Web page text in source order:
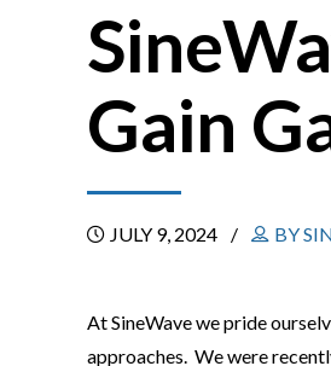
Gain
JULY 9, 2024 BY
At SineWave we pride
approaches. We were